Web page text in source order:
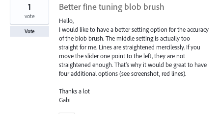
Better fine tuning blob brush
Hello,
I would like to have a better setting option for the accuracy
of the blob brush. The middle setting is actually too
straight for me. Lines are straightened mercilessly. If you
move the slider one point to the left, they are not
straightened enough. That's why it would be great to have
four additional options (see screenshot, red lines).
Thanks a lot
Gabi
1
vote
Vote